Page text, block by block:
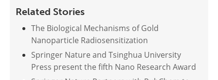
Related Stories
The Biological Mechanisms of Gold
Nanoparticle Radiosensitization
Springer Nature and Tsinghua University
Press present the fifth Nano Research Award